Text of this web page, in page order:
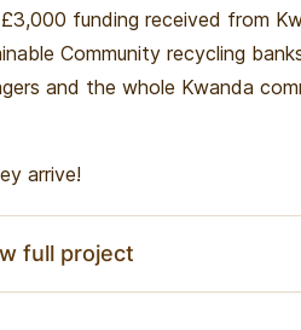
funding received from
Community recycling
and the whole Kwanda
arrive!
full project